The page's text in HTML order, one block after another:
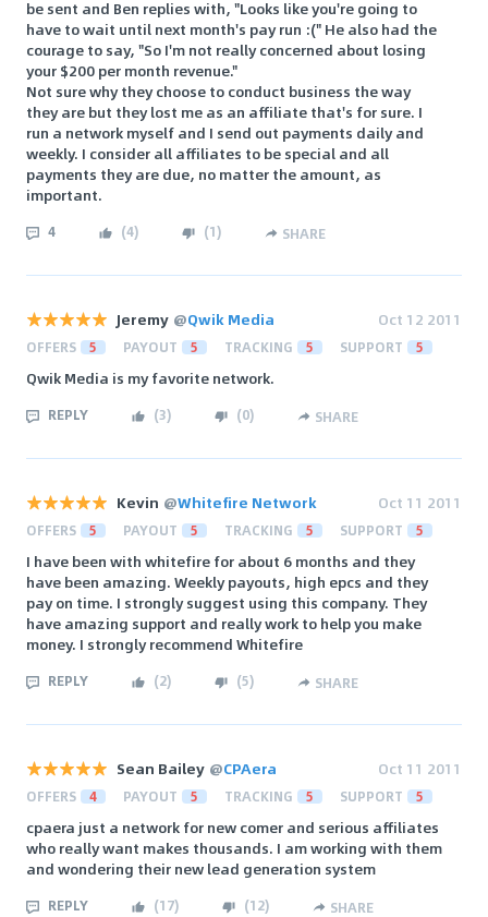
be sent and Ben replies with, "Looks like you're going to
have to wait until next month's pay run :(" He also had the
courage to say, "So I'm not really concerned about losing
your $200 per month revenue."
Not sure why they choose to conduct business the way
they are but they lost me as an affiliate that's for sure. I
run a network myself and I send out payments daily and
weekly. I consider all affiliates to be special and all
payments they are due, no matter the amount, as
important.
4 (4) (1) SHARE
Jeremy @Qwik Media Oct 12 2011
OFFERS 5 PAYOUT 5 TRACKING 5 SUPPORT 5
Qwik Media is my favorite network.
REPLY (3) (0) SHARE
Kevin @Whitefire Network Oct 11 2011
OFFERS 5 PAYOUT 5 TRACKING 5 SUPPORT 5
I have been with whitefire for about 6 months and they
have been amazing. Weekly payouts, high epcs and they
pay on time. I strongly suggest using this company. They
have amazing support and really work to help you make
money. I strongly recommend Whitefire
REPLY (2) (5) SHARE
Sean Bailey @CPAera Oct 11 2011
OFFERS 4 PAYOUT 5 TRACKING 5 SUPPORT 5
cpaera just a network for new comer and serious affiliates
who really want makes thousands. I am working with them
and wondering their new lead generation system
REPLY (17) (12) SHARE